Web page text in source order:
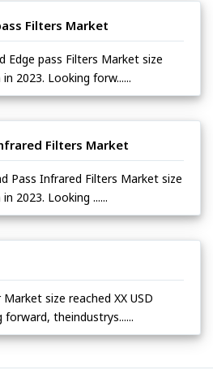
Filters Market
Edge pass Filters Market size
2023. Looking forw......
Filters Market
Pass Infrared Filters Market size
2023. Looking ......
size reached XX USD
theindustrys......